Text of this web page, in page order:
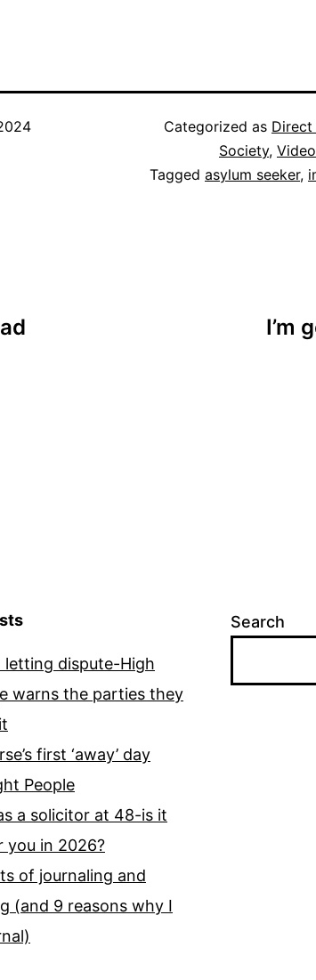
Categorized as
Society,
Tagged asylum seeker,
I’m
letting dispute-High
warns the parties they
first ‘away’ day
People
a solicitor at 48-is it
you in 2026?
of journaling and
(and 9 reasons why I
Search